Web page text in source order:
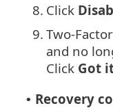
8. Click
9. Two-
and no
Click Got
• Recovery